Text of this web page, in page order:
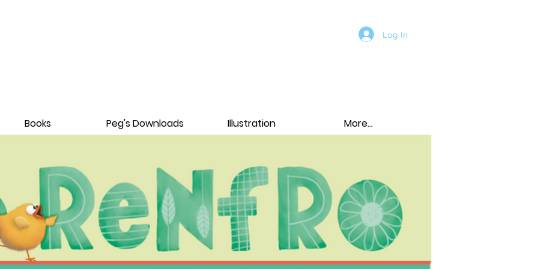
Log In
Books Peg's Downloads Illustration More...